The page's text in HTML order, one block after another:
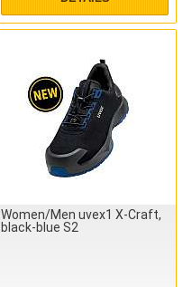
Women/Men uvex1 X-Craft,
black-blue S2